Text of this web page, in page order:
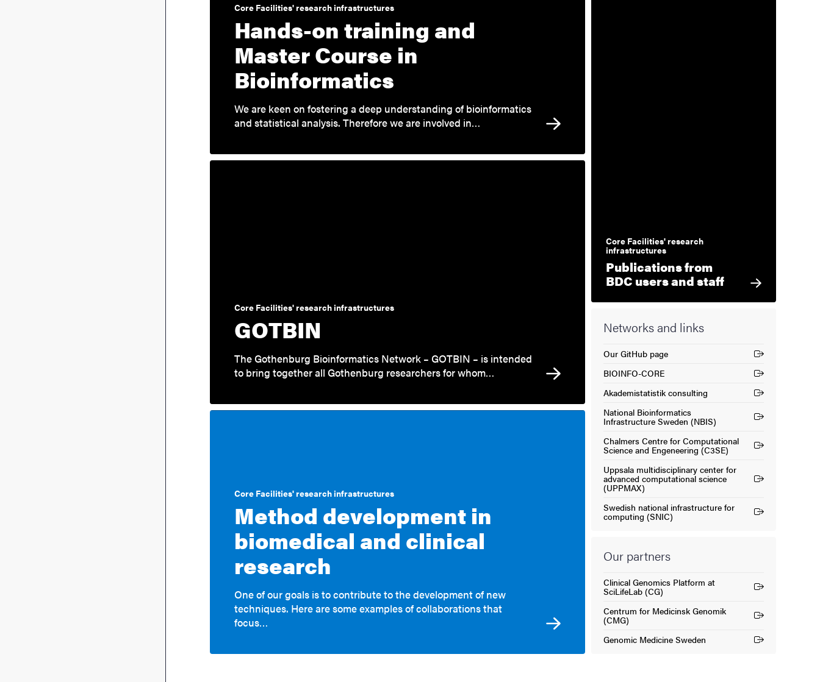
Core Facilities' research infrastructures
Hands-on training and
Master Course in
Bioinformatics
We are keen on fostering a deep understanding of bioinformatics
and statistical analysis. Therefore we are involved in…
Core Facilities' research infrastructures
GOTBIN
The Gothenburg Bioinformatics Network – GOTBIN – is intended
to bring together all Gothenburg researchers for whom…
Core Facilities' research infrastructures
Method development in
biomedical and clinical
research
One of our goals is to contribute to the development of new
techniques. Here are some examples of collaborations that
focus…
Core Facilities' research
infrastructures
Publications from
BDC users and staff
Networks and links
Our GitHub page
(External link)
BIOINFO-CORE
(External link)
Akademistatistik consulting
(External link)
National Bioinformatics
Infrastructure Sweden (NBIS)
(External link)
Chalmers Centre for Computational
Science and Engeneering (C3SE)
(External link)
Uppsala multidisciplinary center for
advanced computational science
(UPPMAX)
(External link)
Swedish national infrastructure for
computing (SNIC)
(External link)
Our partners
Clinical Genomics Platform at
SciLifeLab (CG)
(External link)
Centrum for Medicinsk Genomik
(CMG)
(External link)
Genomic Medicine Sweden
(External link)